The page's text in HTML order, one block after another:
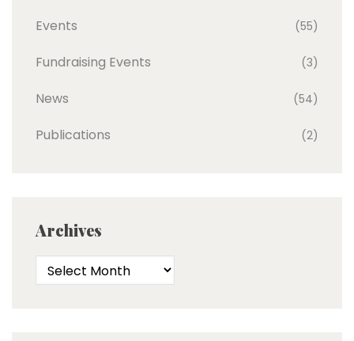
Events (55)
Fundraising Events (3)
News (54)
Publications (2)
Archives